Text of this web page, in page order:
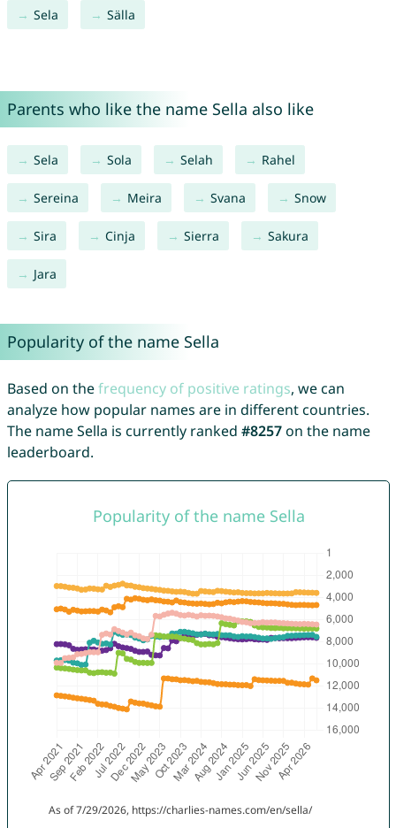
Sela Sälla
Parents who like the name Sella also like
Sela Sola Selah Rahel
Sereina Meira Svana Snow
Sira Cinja Sierra Sakura
Jara
Popularity of the name Sella
Based on thefrequency of positive ratings, we can
analyze how popular names are in different countries.
The name Sella is currently ranked #8257on the name
leaderboard.